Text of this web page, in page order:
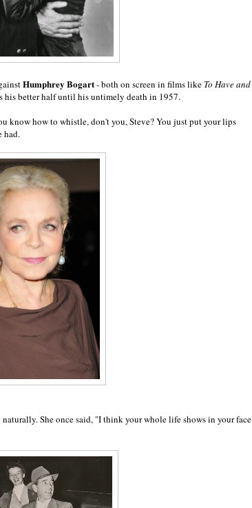
Humphrey Bogart- both on screen in films like To Have and
his better half until his untimely death in 1957.
know how to whistle, don't you, Steve? You just put your lips
had.
She once said, "I think your whole life shows in your face